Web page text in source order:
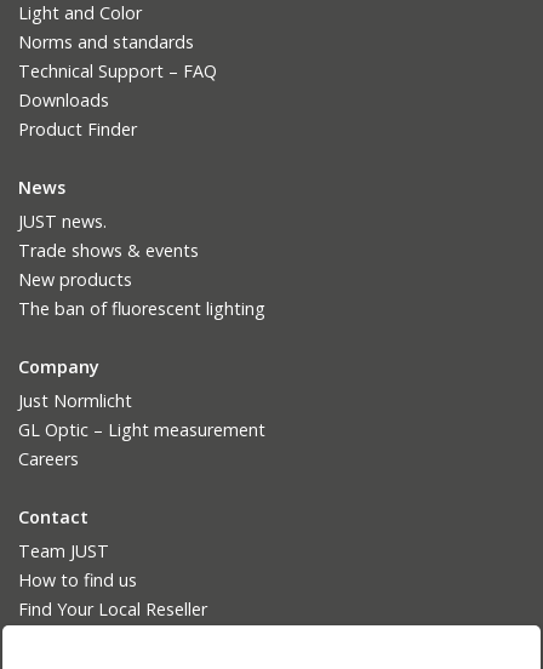
Light and Color
Norms and standards
Technical Support – FAQ
Downloads
Product Finder
News
JUST news.
Trade shows & events
New products
The ban of fluorescent lighting
Company
Just Normlicht
GL Optic – Light measurement
Careers
Contact
Team JUST
How to find us
Find Your Local Reseller